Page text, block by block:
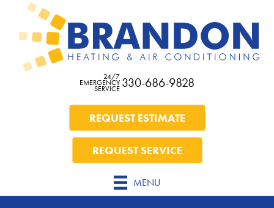
24/7
EMERGENCY
SERVICE 330-686-9828
REQUEST ESTIMATE
REQUEST SERVICE
MENU